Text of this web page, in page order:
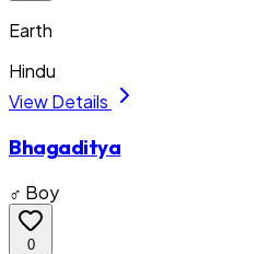
Earth
Hindu
View Details
Bhagaditya
♂ Boy
0